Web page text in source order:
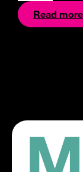
Read more